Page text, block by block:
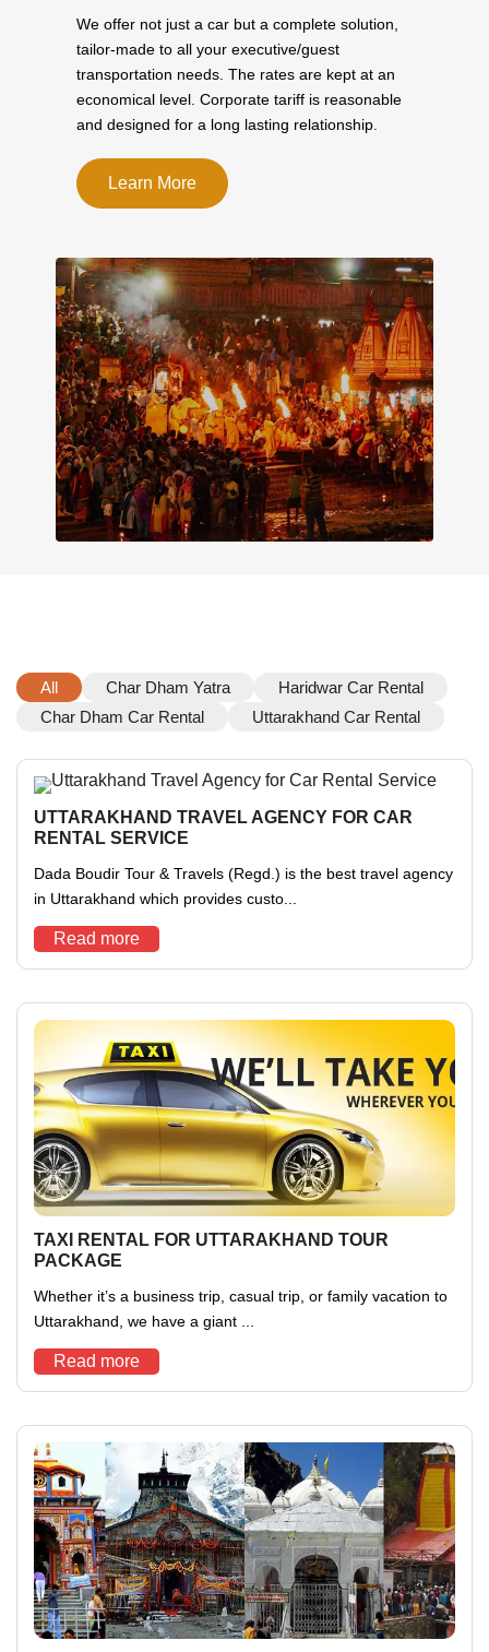
We offer not just a car but a complete solution,
tailor-made to all your executive/guest
transportation needs. The rates are kept at an
economical level. Corporate tariff is reasonable
and designed for a long lasting relationship.
Learn More
All Char Dham Yatra
Haridwar Car Rental
Char Dham Car Rental
Uttarakhand Car Rental
UTTARAKHAND TRAVEL AGENCY FOR CAR
RENTAL SERVICE
Dada Boudir Tour & Travels (Regd.) is the best travel agency
in Uttarakhand which provides custo...
Read more
TAXI RENTAL FOR UTTARAKHAND TOUR
PACKAGE
Whether it’s a business trip, casual trip, or family vacation to
Uttarakhand, we have a giant ...
Read more